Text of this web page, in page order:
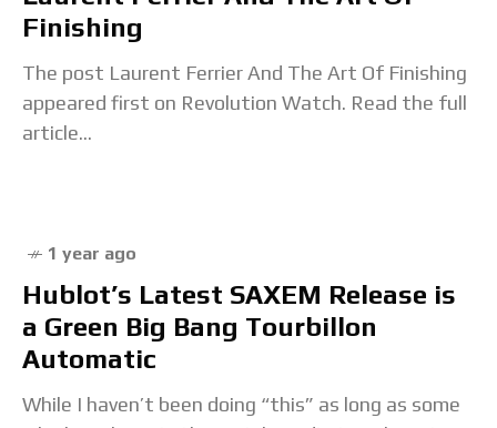
Finishing
The post Laurent Ferrier And The Art Of Finishing
appeared first on Revolution Watch. Read the full
article...
1 year ago
Hublot’s Latest SAXEM Release is
a Green Big Bang Tourbillon
Automatic
While I haven’t been doing “this” as long as some